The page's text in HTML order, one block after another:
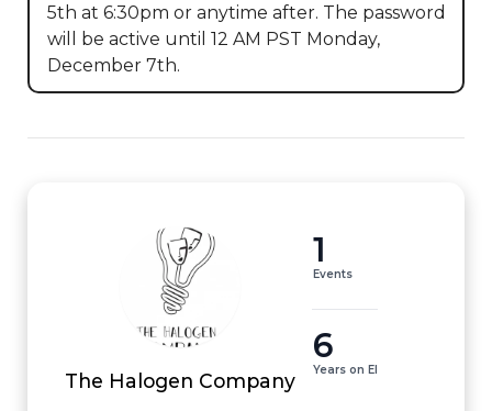
5th at 6:30pm or anytime after. The password
will be active until 12 AM PST Monday,
December 7th.
The Halogen Company
1
Events
6
Years on EI